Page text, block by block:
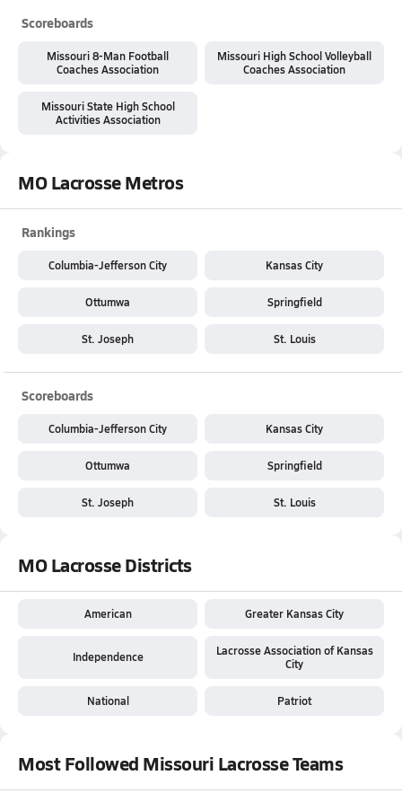
Scoreboards
Missouri 8-Man Football
Coaches Association
Missouri High School Volleyball
Coaches Association
Missouri State High School
Activities Association
MO Lacrosse Metros
Rankings
Columbia-Jefferson City Kansas City
Ottumwa Springfield
St. Joseph St. Louis
Scoreboards
Columbia-Jefferson City Kansas City
Ottumwa Springfield
St. Joseph St. Louis
MO Lacrosse Districts
American Greater Kansas City
Independence
Lacrosse Association of Kansas
City
National Patriot
Most Followed Missouri Lacrosse Teams